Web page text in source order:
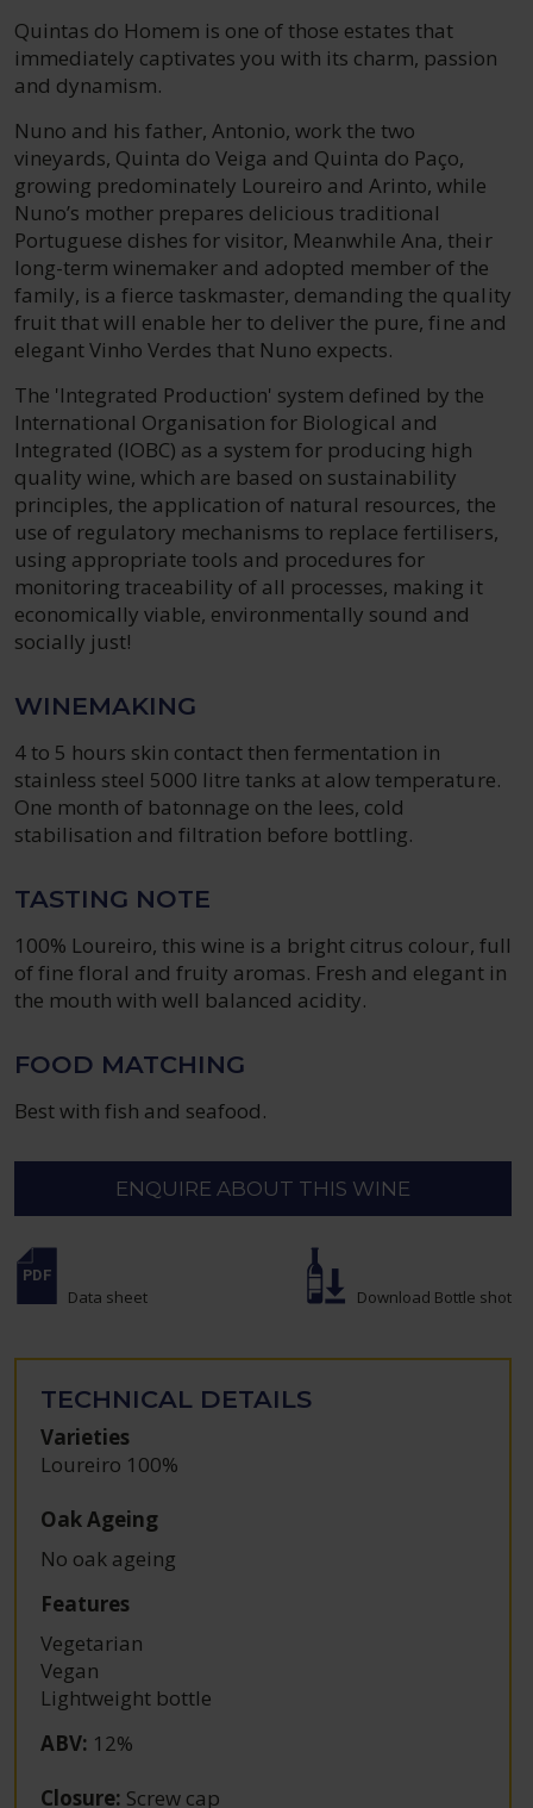
Quintas do Homem is one of those estates that
immediately captivates you with its charm, passion
and dynamism.
Nuno and his father, Antonio, work the two
vineyards, Quinta do Veiga and Quinta do Paço,
growing predominately Loureiro and Arinto, while
Nuno’s mother prepares delicious traditional
Portuguese dishes for visitor, Meanwhile Ana, their
long-term winemaker and adopted member of the
family, is a fierce taskmaster, demanding the quality
fruit that will enable her to deliver the pure, fine and
elegant Vinho Verdes that Nuno expects.
The 'Integrated Production' system defined by the
International Organisation for Biological and
Integrated (IOBC) as a system for producing high
quality wine, which are based on sustainability
principles, the application of natural resources, the
use of regulatory mechanisms to replace fertilisers,
using appropriate tools and procedures for
monitoring traceability of all processes, making it
economically viable, environmentally sound and
socially just!
WINEMAKING
4 to 5 hours skin contact then fermentation in
stainless steel 5000 litre tanks at alow temperature.
One month of batonnage on the lees, cold
stabilisation and filtration before bottling.
TASTING NOTE
100% Loureiro, this wine is a bright citrus colour, full
of fine floral and fruity aromas. Fresh and elegant in
the mouth with well balanced acidity.
FOOD MATCHING
Best with fish and seafood.
ENQUIRE ABOUT THIS WINE
Data sheet Download Bottle shot
TECHNICAL DETAILS
Varieties
Loureiro 100%
Oak Ageing
No oak ageing
Features
Vegetarian
Vegan
Lightweight bottle
ABV: 12%
Closure: Screw cap